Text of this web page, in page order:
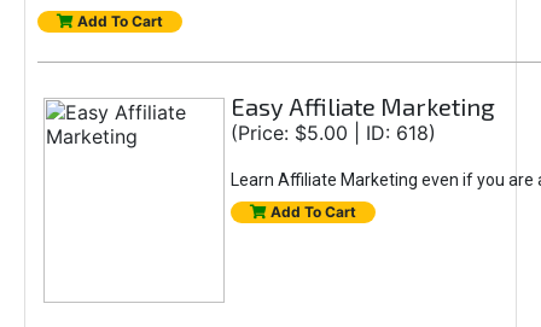
Add To Cart
Easy Affiliate Marketing
(Price: $5.00 | ID: 618)
Learn Affiliate Marketing even if you are
Add To Cart